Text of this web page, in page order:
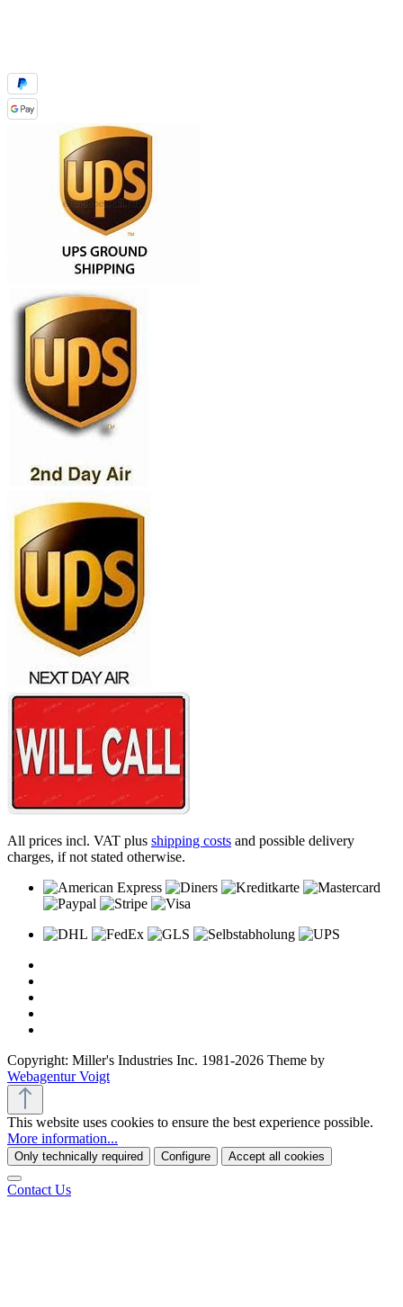
All prices incl. VAT plus shipping costs and possible delivery
charges, if not stated otherwise.
Copyright: Miller's Industries Inc. 1981-2026 Theme by
Webagentur Voigt
This website uses cookies to ensure the best experience possible.
More information...
Only technically required Configure Accept all cookies
Contact Us